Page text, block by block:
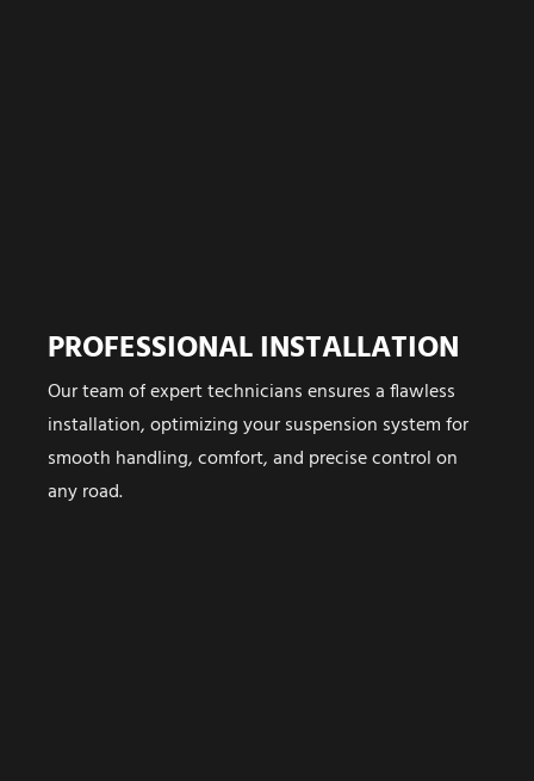
PROFESSIONAL INSTALLATION
Our team of expert technicians ensures a flawless
installation, optimizing your suspension system for
smooth handling, comfort, and precise control on
any road.